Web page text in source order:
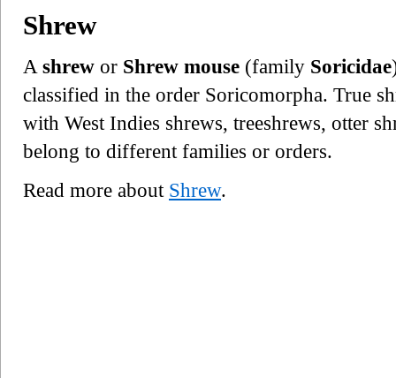
Shrew
A shrew or Shrew mouse (family Soricidae
classified in the order Soricomorpha. True
with West Indies shrews, treeshrews, otter
belong to different families or orders.
Read more about Shrew.